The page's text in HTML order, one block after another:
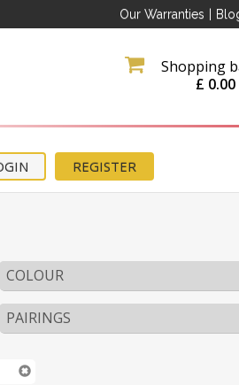
Our Warranties
Shopping
£ 0.00
REGISTER
COLOUR
PAIRINGS